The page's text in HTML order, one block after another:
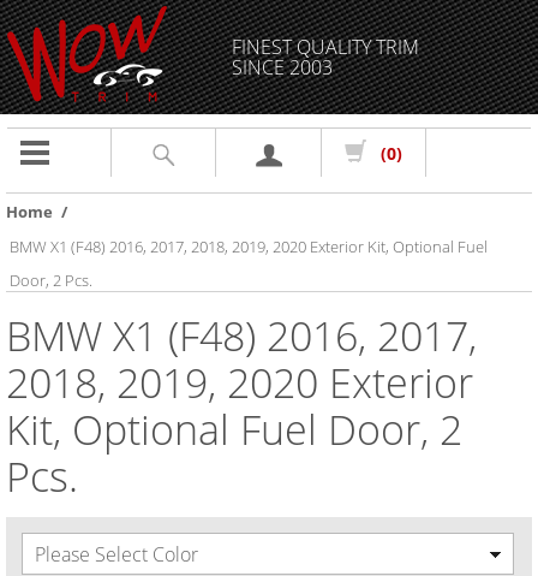
FINEST QUALITY TRIM
SINCE 2003
Toggle
(0)
Home /
BMW X1 (F48) 2016, 2017, 2018, 2019, 2020 Exterior Kit, Optional Fuel
Door, 2 Pcs.
BMW X1 (F48) 2016, 2017,
2018, 2019, 2020 Exterior
Kit, Optional Fuel Door, 2
Pcs.
Please Select Color